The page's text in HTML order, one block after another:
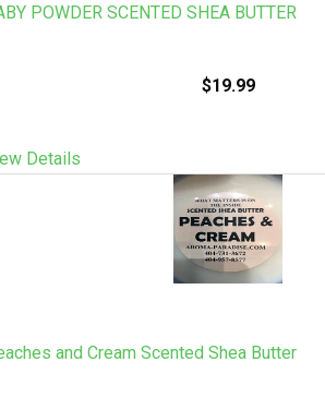
POWDER SCENTED SHEA BUTTER
$19.99
Details
and Cream Scented Shea Butter